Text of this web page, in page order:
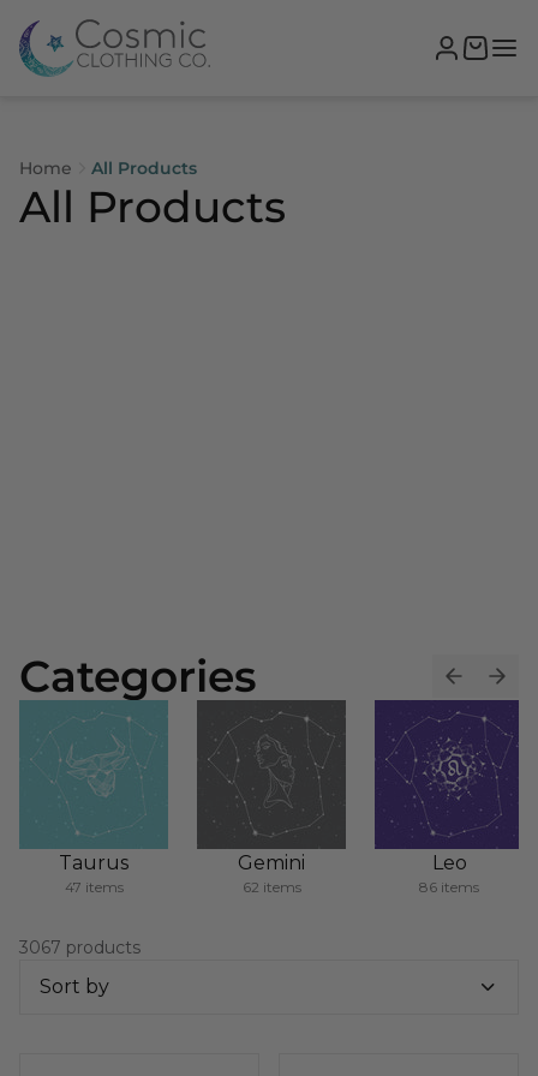
Home All Products
All Products
Categories
Taurus
47 items
Gemini
62 items
Leo
86 items
3067 products
Sort by